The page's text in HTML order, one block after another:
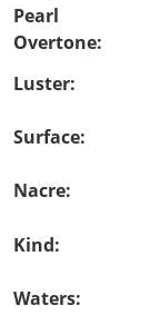
Pearl
Overtone:
Luster:
Surface:
Nacre:
Kind:
Waters: